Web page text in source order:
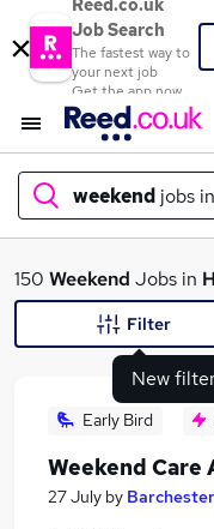
Reed.co.uk
Job Search
The fastest way to
your next job
Get the app now
weekend jobs in
What
150 Weekend Jobs in
New
Filter
Early Bird
Weekend Care
27 July by